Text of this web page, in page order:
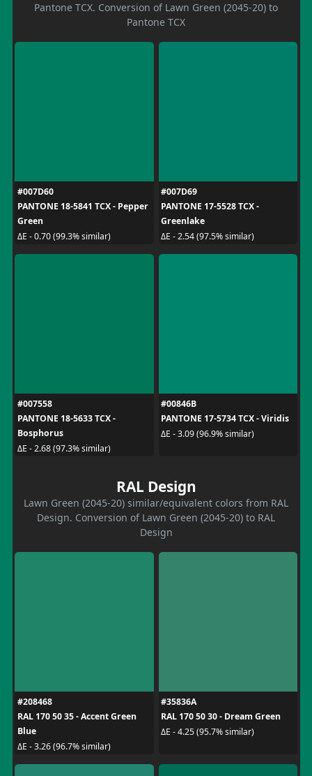
Pantone TCX. Conversion of Lawn Green (2045-20) to
Pantone TCX
#007D60
PANTONE 18-5841 TCX - Pepper
Green
ΔE - 0.70 (99.3% similar)
#007D69
PANTONE 17-5528 TCX -
Greenlake
ΔE - 2.54 (97.5% similar)
#007558
PANTONE 18-5633 TCX -
Bosphorus
ΔE - 2.68 (97.3% similar)
#00846B
PANTONE 17-5734 TCX - Viridis
ΔE - 3.09 (96.9% similar)
RAL Design
Lawn Green (2045-20) similar/equivalent colors from RAL
Design. Conversion of Lawn Green (2045-20) to RAL
Design
#208468
RAL 170 50 35 - Accent Green
Blue
ΔE - 3.26 (96.7% similar)
#35836A
RAL 170 50 30 - Dream Green
ΔE - 4.25 (95.7% similar)